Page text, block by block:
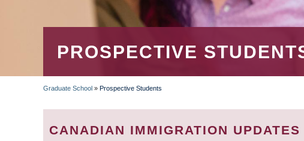
PROSPECTIVE
BREADCRUMB
Graduate School » Prospective Students
CANADIAN IMMIGRATION UPDATES